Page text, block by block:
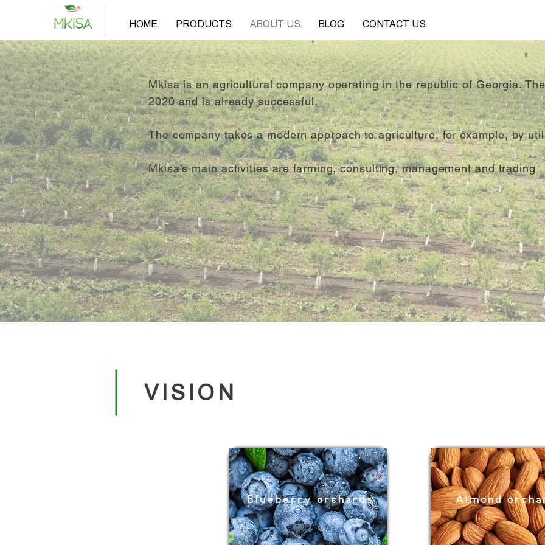
HOME PRODUCTS ABOUT US BLOG CONTACT US
Mkisa is an agricultural company operating in the republic of Georgia.
2020 and is already successful.
The company takes a modern approach to agriculture, for example, by
Mkisa’s main activities are farming, consulting, management and trading
VISION
Blueberry orchards Almond